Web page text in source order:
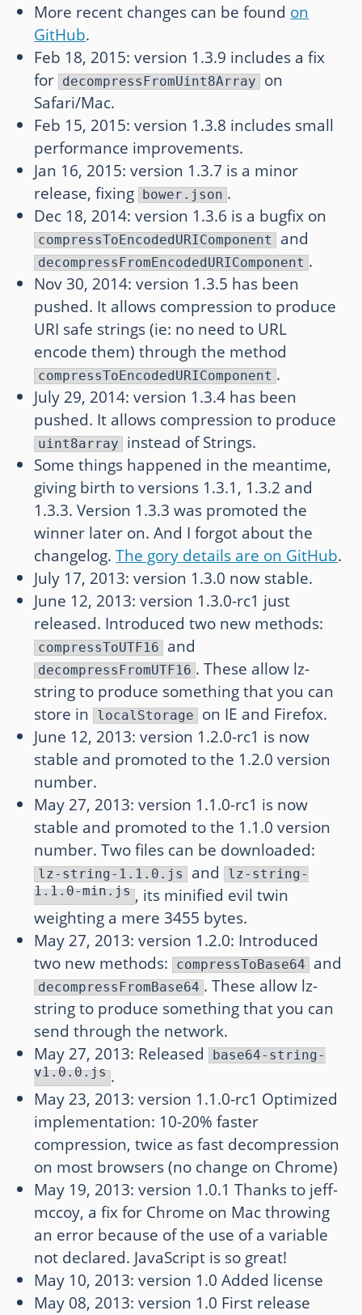
More recent changes can be found on
GitHub.
Feb 18, 2015: version 1.3.9 includes a fix
for decompressFromUint8Array
on
Safari/Mac.
Feb 15, 2015: version 1.3.8 includes small
performance improvements.
Jan 16, 2015: version 1.3.7 is a minor
release, fixing bower.json .
Dec 18, 2014: version 1.3.6 is a bugfix on
compressToEncodedURIComponent and
decompressFromEncodedURIComponent .
Nov 30, 2014: version 1.3.5 has been
pushed. It allows compression to produce
URI safe strings (ie: no need to URL
encode them) through the method
compressToEncodedURIComponent .
July 29, 2014: version 1.3.4 has been
pushed. It allows compression to produce
uint8array
instead of Strings.
Some things happened in the meantime,
giving birth to versions 1.3.1, 1.3.2 and
1.3.3. Version 1.3.3 was promoted the
winner later on. And I forgot about the
changelog.The gory details are on GitHub.
July 17, 2013: version 1.3.0 now stable.
June 12, 2013: version 1.3.0-rc1 just
released. Introduced two new methods:
compressToUTF16 and
decompressFromUTF16 . These allow lz-
string to produce something that you can
store in localStorage
on IE and Firefox.
June 12, 2013: version 1.2.0-rc1 is now
stable and promoted to the 1.2.0 version
number.
May 27, 2013: version 1.1.0-rc1 is now
stable and promoted to the 1.1.0 version
number. Two files can be downloaded:
lz-string-1.1.0.js and lz-string-
1.1.0-min.js , its minified evil twin
weighting a mere 3455 bytes.
May 27, 2013: version 1.2.0: Introduced
two new methods: compressToBase64 and
decompressFromBase64 . These allow lz-
string to produce something that you can
send through the network.
May 27, 2013: Released base64-string-
v1.0.0.js .
May 23, 2013: version 1.1.0-rc1 Optimized
implementation: 10-20% faster
compression, twice as fast decompression
on most browsers (no change on Chrome)
May 19, 2013: version 1.0.1 Thanks to jeff-
mccoy, a fix for Chrome on Mac throwing
an error because of the use of a variable
not declared. JavaScript is so great!
May 10, 2013: version 1.0 Added license
May 08, 2013: version 1.0 First release